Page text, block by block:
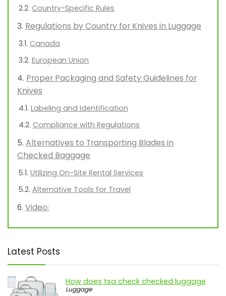
Country-Specific Rules
Regulations by Country for Knives in Luggage
Canada
European Union
Proper Packaging and Safety Guidelines for
Knives
Labeling and Identification
Compliance with Regulations
Alternatives to Transporting Blades in
Checked Baggage
Utilizing On-Site Rental Services
Alternative Tools for Travel
Video:
Latest Posts
How does tsa check checked luggage
Luggage